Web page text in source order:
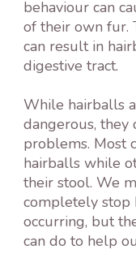
behaviour can
of their own fur.
can result in
digestive tract.
While hairballs
dangerous, they
problems. Most
hairballs while
their stool. We
completely stop
occurring, but
can do to help